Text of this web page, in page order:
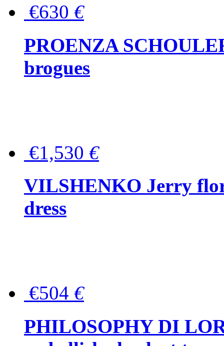
€630 €
PROENZA
brogues
€1,530 €
VILSHENKO Jerry
dress
€504 €
PHILOSOPHY DI